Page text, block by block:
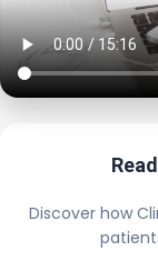
Discover how